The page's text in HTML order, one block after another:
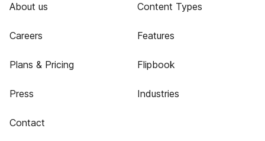
About us
Careers
Plans & Pricing
Press
Contact
Content Types
Features
Flipbook
Industries